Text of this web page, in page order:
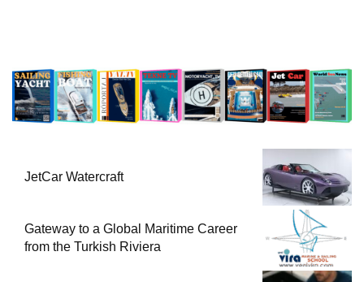
JetCar Watercraft
Gateway to a Global Maritime Career
from the Turkish Riviera